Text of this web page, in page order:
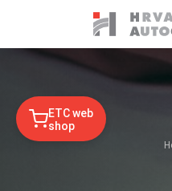
ETC web
shop